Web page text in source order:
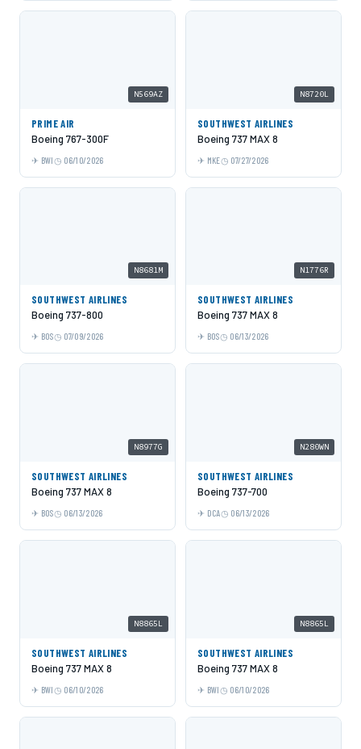
N569AZ
PRIME AIR
Boeing 767-300F
BWI 06/10/2026
N8720L
SOUTHWEST AIRLINES
Boeing 737 MAX 8
MKE 07/27/2026
N8681M
SOUTHWEST AIRLINES
Boeing 737-800
BOS 07/09/2026
N1776R
SOUTHWEST AIRLINES
Boeing 737 MAX 8
BOS 06/13/2026
N8977G
SOUTHWEST AIRLINES
Boeing 737 MAX 8
BOS 06/13/2026
N280WN
SOUTHWEST AIRLINES
Boeing 737-700
DCA 06/13/2026
N8865L
SOUTHWEST AIRLINES
Boeing 737 MAX 8
BWI 06/10/2026
N8865L
SOUTHWEST AIRLINES
Boeing 737 MAX 8
BWI 06/10/2026